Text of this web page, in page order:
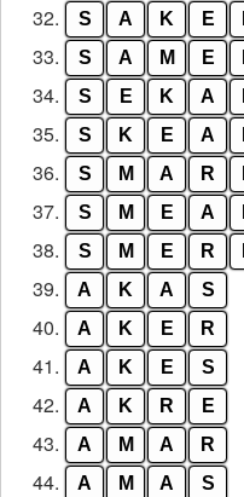
32. S A K E
33. S A M E
34. S E K A
35. S K E A
36. S M A R
37. S M E A
38. S M E R
39. A K A S
40. A K E R
41. A K E S
42. A K R E
43. A M A R
44. A M A S